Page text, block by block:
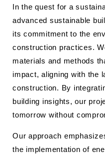
In the quest for a
advanced sustainable
its commitment to the
construction practices.
materials and methods
impact, aligning with the
construction. By
building insights, our
tomorrow without
Our approach
the implementation of